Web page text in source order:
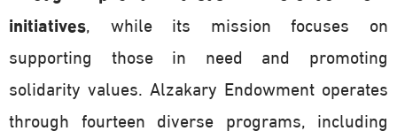
initiatives, while its mission focuses on
supporting those in need and promoting
solidarity values. Alzakary Endowment operates
through fourteen diverse programs, including